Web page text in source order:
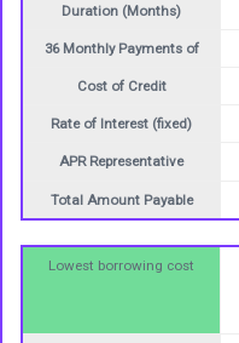
Duration (Months)
36 Monthly Payments of
Cost of Credit
Rate of Interest (fixed)
APR Representative
Total Amount Payable
Lowest borrowing cost